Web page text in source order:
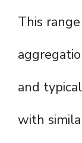
This
and
with